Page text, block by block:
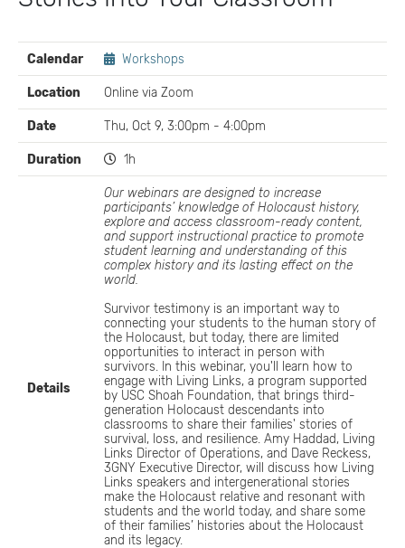
EVENT
DETAILS
Calendar Workshops
Location Online via Zoom
Date Thu, Oct 9, 3:00pm - 4:00pm
Duration 1h
Details
Our webinars are designed to increase
participants’ knowledge of Holocaust history,
explore and access classroom-ready content,
and support instructional practice to promote
student learning and understanding of this
complex history and its lasting effect on the
world.
Survivor testimony is an important way to
connecting your students to the human story of
the Holocaust, but today, there are limited
opportunities to interact in person with
survivors. In this webinar, you'll learn how to
engage with Living Links, a program supported
by USC Shoah Foundation, that brings third-
generation Holocaust descendants into
classrooms to share their families' stories of
survival, loss, and resilience. Amy Haddad, Living
Links Director of Operations, and Dave Reckess,
3GNY Executive Director, will discuss how Living
Links speakers and intergenerational stories
make the Holocaust relative and resonant with
students and the world today, and share some
of their families’ histories about the Holocaust
and its legacy.